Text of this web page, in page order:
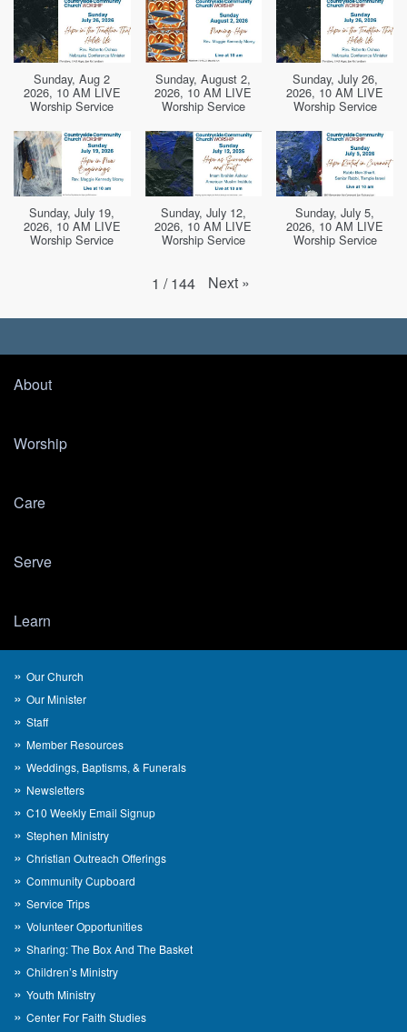
Sunday, Aug 2
2026, 10 AM LIVE
Worship Service
Sunday, August 2,
2026, 10 AM LIVE
Worship Service
Sunday, July 26,
2026, 10 AM LIVE
Worship Service
Sunday, July 19,
2026, 10 AM LIVE
Worship Service
Sunday, July 12,
2026, 10 AM LIVE
Worship Service
Sunday, July 5,
2026, 10 AM LIVE
Worship Service
1 / 144 Next »
About
Worship
Care
Serve
Learn
Our Church
Our Minister
Staff
Member Resources
Weddings, Baptisms, & Funerals
Newsletters
C10 Weekly Email Signup
Stephen Ministry
Christian Outreach Offerings
Community Cupboard
Service Trips
Volunteer Opportunities
Sharing: The Box And The Basket
Children’s Ministry
Youth Ministry
Center For Faith Studies